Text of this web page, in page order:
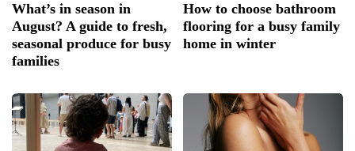
What’s in season in
August? A guide to fresh,
seasonal produce for busy
families
How to choose bathroom
flooring for a busy family
home in winter